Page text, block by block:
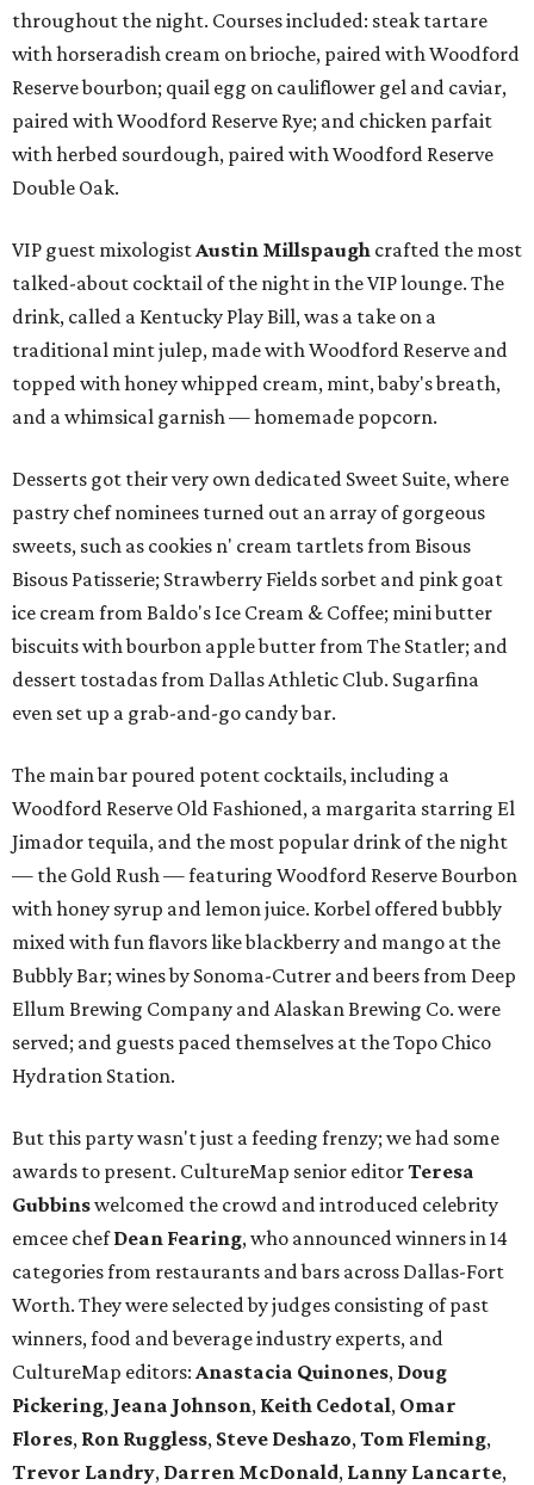
throughout the night. Courses included: steak tartare
with horseradish cream on brioche, paired with Woodford
Reserve bourbon; quail egg on cauliflower gel and caviar,
paired with Woodford Reserve Rye; and chicken parfait
with herbed sourdough, paired with Woodford Reserve
Double Oak.
VIP guest mixologistAustin Millspaugh crafted the most
talked-about cocktail of the night in the VIP lounge. The
drink, called a Kentucky Play Bill, was a take on a
traditional mint julep, made with Woodford Reserve and
topped with honey whipped cream, mint, baby's breath,
and a whimsical garnish — homemade popcorn.
Desserts got their very own dedicated Sweet Suite, where
pastry chef nominees turned out an array of gorgeous
sweets, such as cookies n' cream tartlets from Bisous
Bisous Patisserie; Strawberry Fields sorbet and pink goat
ice cream from Baldo's Ice Cream & Coffee; mini butter
biscuits with bourbon apple butter from The Statler; and
dessert tostadas from Dallas Athletic Club. Sugarfina
even set up a grab-and-go candy bar.
The main bar poured potent cocktails, including a
Woodford Reserve Old Fashioned, a margarita starring El
Jimador tequila, and the most popular drink of the night
— the Gold Rush — featuring Woodford Reserve Bourbon
with honey syrup and lemon juice. Korbel offered bubbly
mixed with fun flavors like blackberry and mango at the
Bubbly Bar; wines by Sonoma-Cutrer and beers from Deep
Ellum Brewing Company and Alaskan Brewing Co. were
served; and guests paced themselves at the Topo Chico
Hydration Station.
But this party wasn't just a feeding frenzy; we had some
awards to present. CultureMap senior editorTeresa
Gubbinswelcomed the crowd and introduced celebrity
emcee chefDean Fearing, who announced winners in 14
categories from restaurants and bars across Dallas-Fort
Worth. They were selected by judges consisting of past
winners, food and beverage industry experts, and
CultureMap editors: Anastacia Quinones, Doug
Pickering, Jeana Johnson, Keith Cedotal, Omar
Flores, Ron Ruggless, Steve Deshazo,Tom Fleming,
Trevor Landry, Darren McDonald, Lanny Lancarte,